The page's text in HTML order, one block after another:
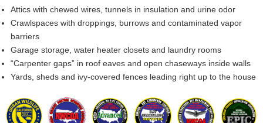
Attics with chewed wires, tunnels in insulation and urine odor
Crawlspaces with droppings, burrows and contaminated vapor
barriers
Garage storage, water heater closets and laundry rooms
“Carpenter gaps” in roof eaves and open chaseways inside walls
Yards, sheds and ivy-covered fences leading right up to the house